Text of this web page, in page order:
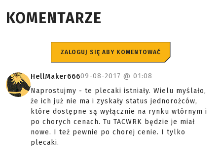
KOMENTARZE
ZALOGUJ SIĘ ABY KOMENTOWAĆ
HellMaker66609-08-2017 @ 01:08
Naprostujmy - te plecaki istniały. Wielu myślało,
że ich już nie ma i zyskały status jednorożców,
które dostępne są wyłącznie na rynku wtórnym i
po chorych cenach. Tu TACWRK będzie je miał
nowe. I też pewnie po chorej cenie. I tylko
plecaki.